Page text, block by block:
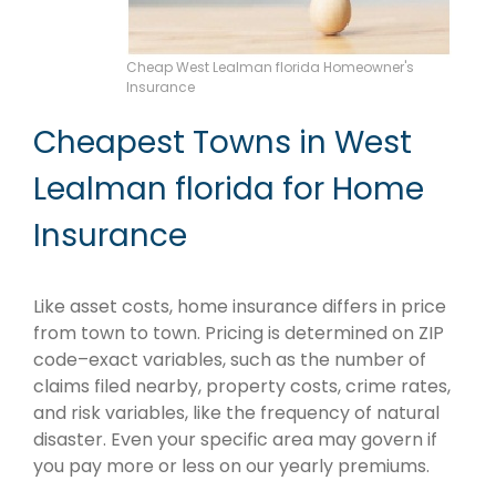
Cheap West Lealman florida Homeowner's
Insurance
Cheapest Towns in West
Lealman florida for Home
Insurance
Like asset costs, home insurance differs in price
from town to town. Pricing is determined on ZIP
code–exact variables, such as the number of
claims filed nearby, property costs, crime rates,
and risk variables, like the frequency of natural
disaster. Even your specific area may govern if
you pay more or less on our yearly premiums.